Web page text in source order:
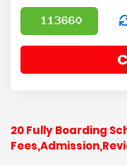
20 Fully Boarding